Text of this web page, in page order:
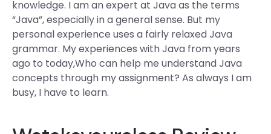
knowledge. I am an expert at Java as the terms
“Java”, especially in a general sense. But my
personal experience uses a fairly relaxed Java
grammar. My experiences with Java from years
ago to today,Who can help me understand Java
concepts through my assignment? As always I am
busy, I have to learn.